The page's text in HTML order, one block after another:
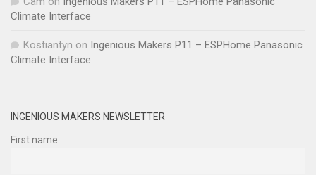
Climate Interface
Kostiantyn on Ingenious Makers P11 – ESPHome Panasonic
Climate Interface
INGENIOUS MAKERS NEWSLETTER
First name